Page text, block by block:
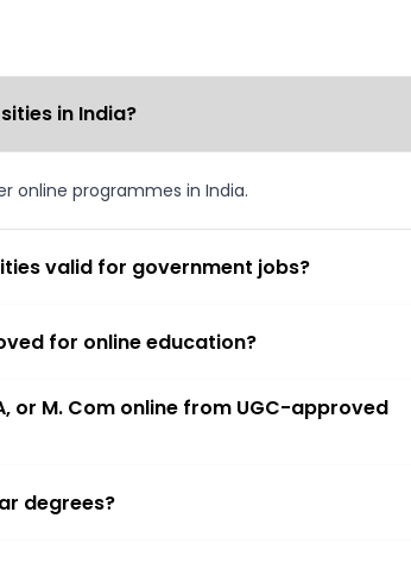
in India?
online programmes in India.
valid for government jobs?
for online education?
or M. Com online from UGC-approved
degrees?